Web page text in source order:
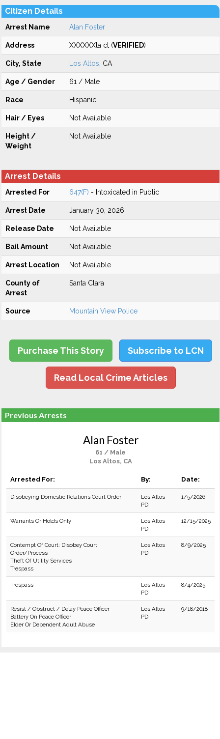
Citizen Details
Arrest Name Alan Foster
Address XXXXXXta ct (VERIFIED)
City, State Los Altos , CA
Age / Gender 61 / Male
Race Hispanic
Hair / Eyes Not Available
Height /
Weight
Not Available
Arrest Details
Arrested For 647(F) - Intoxicated in Public
Arrest Date January 30, 2026
Release Date Not Available
Bail Amount Not Available
Arrest Location Not Available
County of
Arrest
Santa Clara
Source Mountain View Police
Purchase This Story Subscribe to LCN
Read Local Crime Articles
Previous Arrests
Alan Foster
61 / Male
Los Altos, CA
Arrested For: By: Date:
Disobeying Domestic Relations Court Order
Los Altos
PD
1/5/2026
Warrants Or Holds Only
Los Altos
PD
12/15/2025
Contempt Of Court: Disobey Court
Order/Process
Theft Of Utility Services
Trespass
Los Altos
PD
8/9/2025
Trespass
Los Altos
PD
8/4/2025
Resist / Obstruct / Delay Peace Officer
Battery On Peace Officer
Elder Or Dependent Adult Abuse
Los Altos
PD
9/18/2018